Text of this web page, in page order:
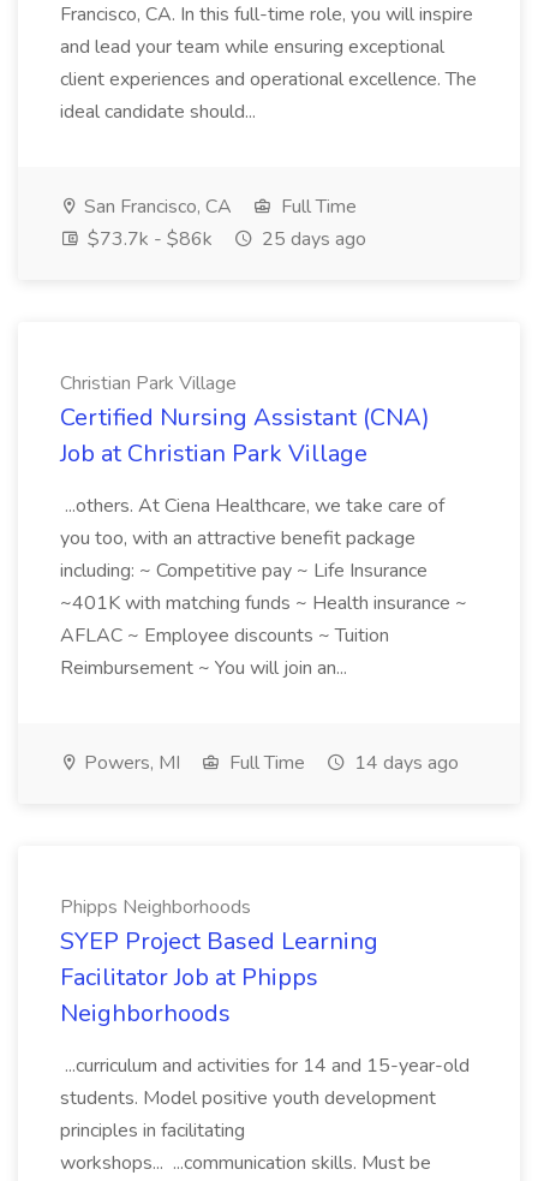
Francisco, CA. In this full-time role, you will inspire
and lead your team while ensuring exceptional
client experiences and operational excellence. The
ideal candidate should...
San Francisco, CA
Full Time
$73.7k - $86k
25 days ago
Christian Park Village
Certified Nursing Assistant (CNA)
Job at Christian Park Village
...others. At Ciena Healthcare, we take care of
you too, with an attractive benefit package
including: ~ Competitive pay ~ Life Insurance
~401K with matching funds ~ Health insurance ~
AFLAC ~ Employee discounts ~ Tuition
Reimbursement ~ You will join an...
Powers, MI Full Time 14 days ago
Phipps Neighborhoods
SYEP Project Based Learning
Facilitator Job at Phipps
Neighborhoods
...curriculum and activities for 14 and 15-year-old
students. Model positive youth development
principles in facilitating
workshops... ...communication skills. Must be